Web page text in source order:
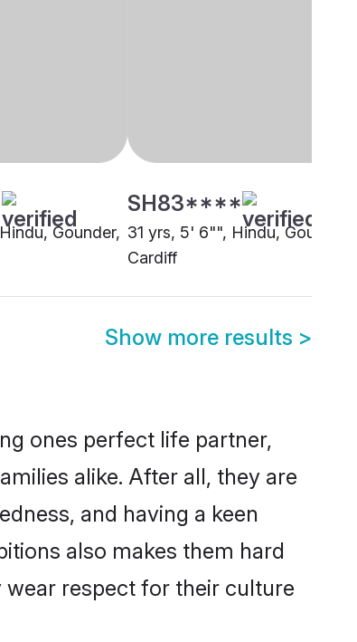
Gounder,
SH83****
31 yrs, 5' 6"", Hindu, Gounder,
Cardiff
Show more results >
ones perfect life partner,
alike. After all, they are
and having a keen
also makes them hard
respect for their culture